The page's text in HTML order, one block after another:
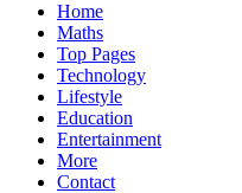
Home
Maths
Top Pages
Technology
Lifestyle
Education
Entertainment
More
Contact